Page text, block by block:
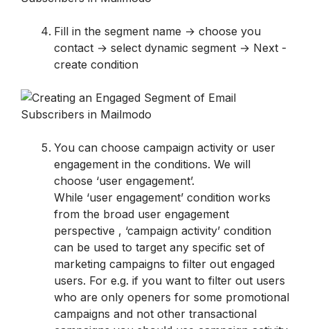
Fill in the segment name → choose you
contact → select dynamic segment → Next -
create condition
You can choose campaign activity or user
engagement in the conditions. We will
While ‘user engagement’ condition works
from the broad user engagement
perspective , ‘campaign activity’ condition
can be used to target any specific set of
marketing campaigns to filter out engaged
users. For e.g. if you want to filter out users
who are only openers for some promotional
campaigns and not other transactional